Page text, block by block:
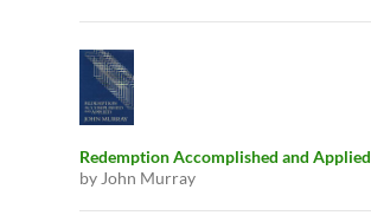
Redemption Accomplished and Applied
by John Murray